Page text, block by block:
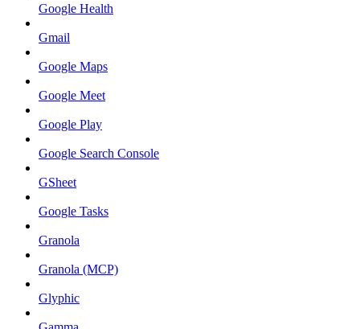
Google Health
Gmail
Google Maps
Google Meet
Google Play
Google Search Console
GSheet
Google Tasks
Granola
Granola (MCP)
Glyphic